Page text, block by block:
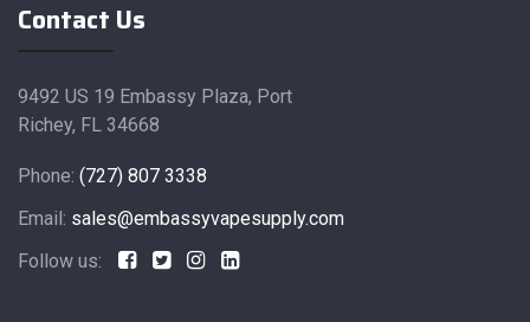
Contact Us
9492 US 19 Embassy Plaza, Port
Richey, FL 34668
Phone: (727) 807 3338
Email: sales@embassyvapesupply.com
Follow us: